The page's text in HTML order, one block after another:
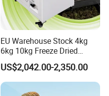
EU Warehouse Stock 4kg
6kg 10kg Freeze Dried
Small Food Freeze Dryer
Vegetable Lyophilizer Mini
Home Fruit Freeze Dryer
Machine Price Liofilizador
US$2,042.00-2,350.00